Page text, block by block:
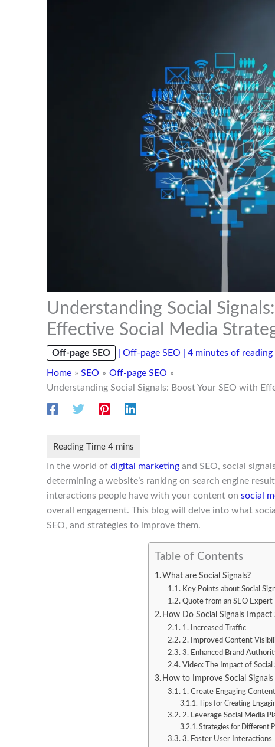
Understanding Social
Effective Social Media
Off-page SEO Off-page SEO 4 minutes of reading
Home SEO
Off-page SEO
Understanding Social Signals: Boost Your SEO with
In the world of digital marketingand SEO, social
determining a website’s ranking on search engine
interactions people have with your content on social
overall engagement. This blog will delve into what
SEO, and strategies to improve them.
Table of Contents
What are Social Signals?
Key Points about Social
Quote from an SEO Expert
How Do Social Signals Impact
1. Increased Traffic
2. Improved Content
3. Enhanced Brand
Video: The Impact of Social
How to Improve Social Signals
1. Create Engaging Content
Tips for Creating
2. Leverage Social Media
Strategies for Different
3. Foster User Interactions